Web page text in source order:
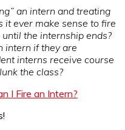
an intern and treating
it ever make sense to fire
the internship ends?
intern if they are
interns receive course
the class?
I Fire an Intern?